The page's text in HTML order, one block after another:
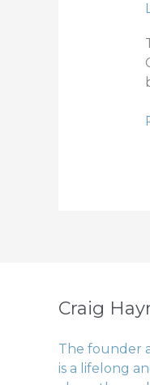
Craig
The founder
is a lifelong